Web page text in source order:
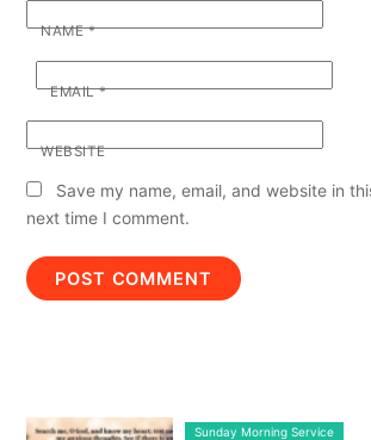
NAME*
EMAIL*
WEBSITE
Save my name, email, and website in
next time I comment.
Sunday Morning Service